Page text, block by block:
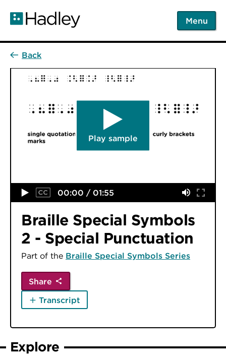
main
Menu
Play sample
00:00 / 01:55
Braille Special Symbols
2 - Special Punctuation
Part of the Braille Special Symbols Series
Share
Transcript
Explore